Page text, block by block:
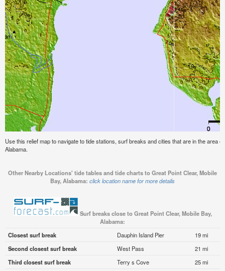
Use this relief map to navigate to tide stations, surf breaks and cities that are in the area
Alabama.
Other Nearby Locations' tide tables and tide charts to Great Point Clear, Mobile
Bay, Alabama: click location name for more details
Surf breaks close to Great Point Clear, Mobile Bay,
Alabama:
Closest surf break
Dauphin Island Pier
19 mi
Second closest surf break
West Pass
21 mi
Third closest surf break
Terry s Cove
25 mi